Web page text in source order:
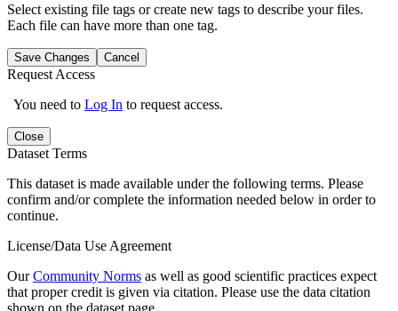
Select existing file tags or create new tags to describe your files.
Each file can have more than one tag.
Save Changes Cancel
Request Access
You need to Log In to request access.
Close
Dataset Terms
This dataset is made available under the following terms. Please
confirm and/or complete the information needed below in order to
continue.
License/Data Use Agreement
OurCommunity Norms as well as good scientific practices expect
that proper credit is given via citation. Please use the data citation
shown on the dataset page.